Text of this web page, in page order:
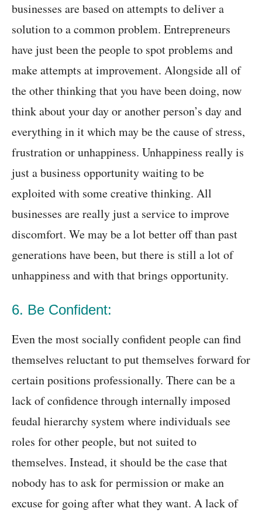
businesses are based on attempts to deliver a
solution to a common problem. Entrepreneurs
have just been the people to spot problems and
make attempts at improvement. Alongside all of
the other thinking that you have been doing, now
think about your day or another person’s day and
everything in it which may be the cause of stress,
frustration or unhappiness. Unhappiness really is
just a business opportunity waiting to be
exploited with some creative thinking. All
businesses are really just a service to improve
discomfort. We may be a lot better off than past
generations have been, but there is still a lot of
unhappiness and with that brings opportunity.
6. Be Confident:
Even the most socially confident people can find
themselves reluctant to put themselves forward for
certain positions professionally. There can be a
lack of confidence through internally imposed
feudal hierarchy system where individuals see
roles for other people, but not suited to
themselves. Instead, it should be the case that
nobody has to ask for permission or make an
excuse for going after what they want. A lack of